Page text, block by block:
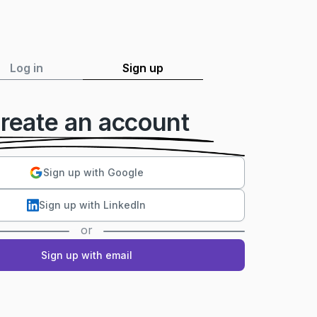
Log in Sign up
an account
Sign up with Google
Sign up with LinkedIn
or
Sign up with email